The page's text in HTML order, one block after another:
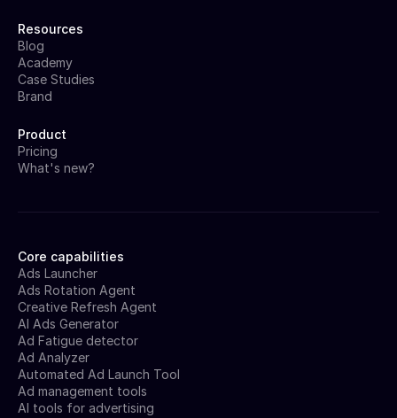
Core capabilities
Ads Launcher
Ads Rotation Agent
Creative Refresh Agent
AI Ads Generator
Ad Fatigue detector
Ad Analyzer
Automated Ad Launch Tool
Ad management tools
AI tools for advertising
Resources
Blog
Academy
Case Studies
Brand
Product
Pricing
What's new?